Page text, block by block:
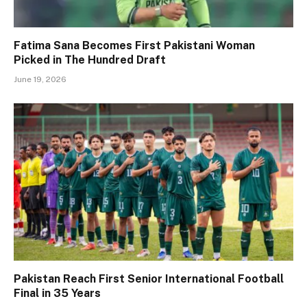
Fatima Sana Becomes First Pakistani Woman
Picked in The Hundred Draft
June 19, 2026
Pakistan Reach First Senior International Football
Final in 35 Years